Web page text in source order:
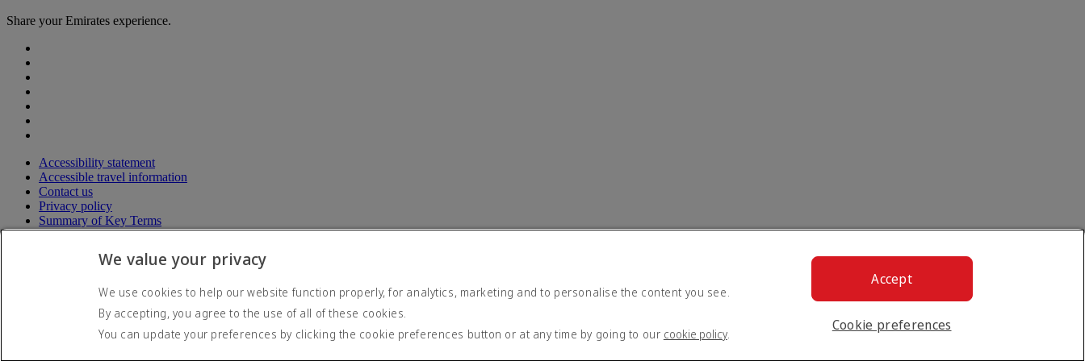
Share your Emirates experience.
Accessibility statement
Accessible travel information
Contact us
Privacy policy
Summary of Key Terms
Terms and conditions
Cybersecurity
© 2026 The Emirates Group. All Rights Reserved.
We value your privacy
We use cookies to help our website function properly, for analytics, marketing and to personalise the content you see.
By accepting, you agree to the use of all of these cookies.
You can update your preferences by clicking the cookie preferences button or at any time by going to our cookie policy.
Cookie preferences
Accept